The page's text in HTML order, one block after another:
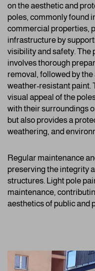
on the aesthetic and
poles, commonly found
commercial properties,
infrastructure by
visibility and safety. The
involves thorough
removal, followed by
weather-resistant paint.
visual appeal of the
with their surroundings
but also provides a
weathering, and
Regular maintenance
preserving the integrity
structures. Light pole
maintenance,
aesthetics of public and